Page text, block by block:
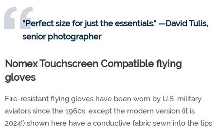
“Perfect size for just the essentials.” —David Tulis,
senior photographer
Nomex Touchscreen Compatible flying
gloves
Fire-resistant flying gloves have been worn by U.S. military
aviators since the 1960s, except the modern version (it is
2024!) shown here have a conductive fabric sewn into the tips